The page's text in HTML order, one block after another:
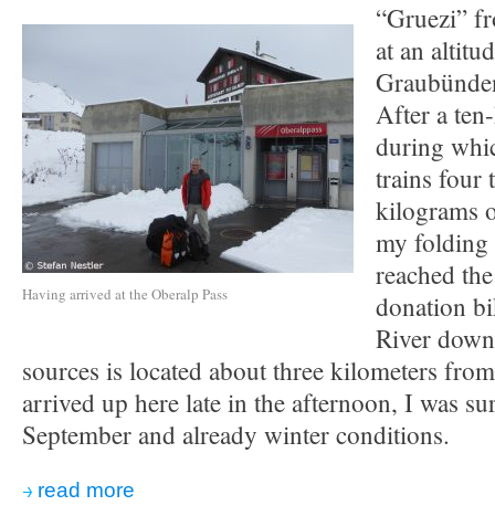
Having arrived at the Oberalp Pass
“Gruezi”
at an
After a
during
trains four
kilograms
my folding
reached
donation
River
sources is located about three kilometers
arrived up here late in the afternoon, I was
September and already winter conditions.
read more